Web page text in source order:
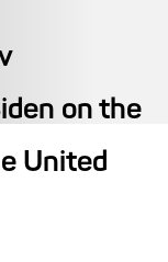
on the
United